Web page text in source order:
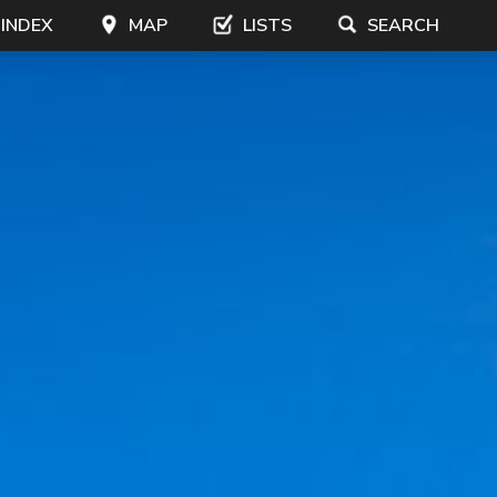
MAP LISTS SEARCH